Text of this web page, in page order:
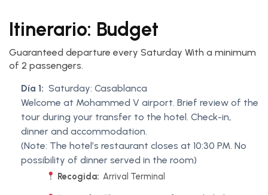
Itinerario: Budget
Guaranteed departure every Saturday With a minimum
of 2 passengers.
Día 1: Saturday: Casablanca
Welcome at Mohammed V airport. Brief review of the
tour during your transfer to the hotel. Check-in,
dinner and accommodation.
(Note: The hotel’s restaurant closes at 10:30 PM. No
possibility of dinner served in the room)
Recogida: Arrival Terminal